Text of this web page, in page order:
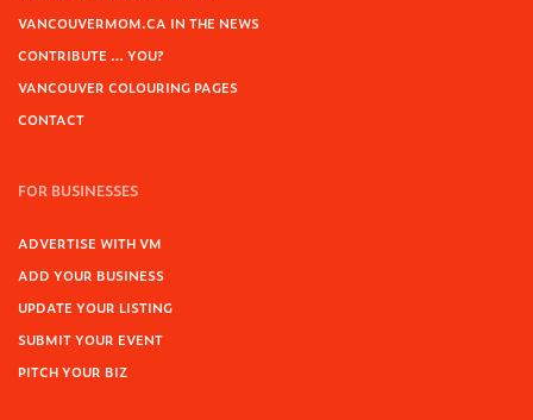
VANCOUVERMOM.CA IN THE NEWS
CONTRIBUTE … YOU?
VANCOUVER COLOURING PAGES
CONTACT
FOR BUSINESSES
ADVERTISE WITH VM
ADD YOUR BUSINESS
UPDATE YOUR LISTING
SUBMIT YOUR EVENT
PITCH YOUR BIZ